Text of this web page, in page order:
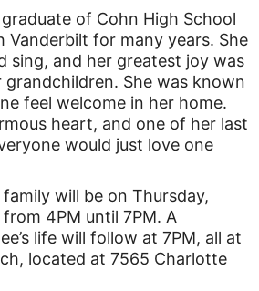
graduate of Cohn High School
Vanderbilt for many years. She
sing, and her greatest joy was
grandchildren. She was known
feel welcome in her home.
heart, and one of her last
would just love one
will be on Thursday,
4PM until 7PM. A
life will follow at 7PM, all at
located at 7565 Charlotte